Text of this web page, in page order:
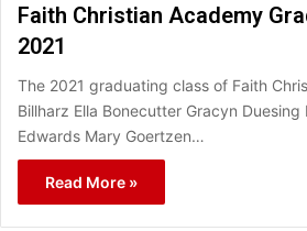
Faith Christian Academy
2021
The 2021 graduating class of Faith
Billharz Ella Bonecutter Gracyn
Edwards Mary Goertzen…
Read More »